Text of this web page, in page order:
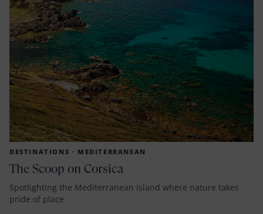
DESTINATIONS · MEDITERRANEAN
The Scoop on Corsica
Spotlighting the Mediterranean island where nature takes
pride of place